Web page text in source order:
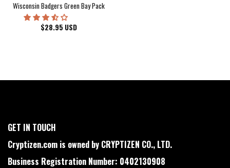
Wisconsin Badgers Green Bay Packers Milwaukee Brewers Milwaukee Bucks
$28.95 USD
GET IN TOUCH
Cryptizen.com is owned by CRYPTIZEN CO., LTD.
Business Registration Number: 0402130908